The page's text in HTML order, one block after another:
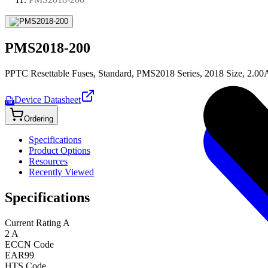
PMS2018-200
PPTC Resettable Fuses, Standard, PMS2018 Series, 2018 Size,
PDF Device Datasheet
Ordering
Specifications
Product Options
Resources
Recently Viewed
Specifications
Current Rating A
2 A
ECCN Code
EAR99
HTS Code